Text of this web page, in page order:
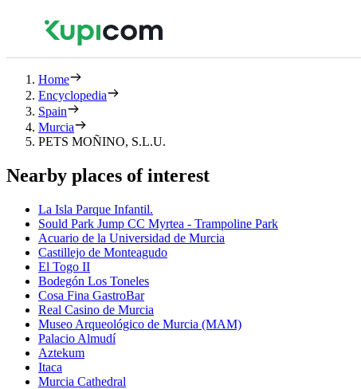
Home
Encyclopedia
Spain
Murcia
PETS MOÑINO, S.L.U.
Nearby places of interest
La Isla Parque Infantil.
Sould Park Jump CC Myrtea - Trampoline Park
Acuario de la Universidad de Murcia
Castillejo de Monteagudo
El Togo II
Bodegón Los Toneles
Cosa Fina GastroBar
Real Casino de Murcia
Museo Arqueológico de Murcia (MAM)
Palacio Almudí
Aztekum
Itaca
Murcia Cathedral